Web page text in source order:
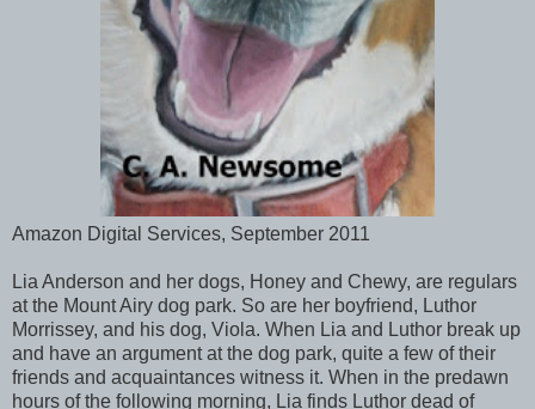
Amazon Digital Services, September 2011
Lia Anderson and her dogs, Honey and Chewy, are regulars
at the Mount Airy dog park. So are her boyfriend, Luthor
Morrissey, and his dog, Viola. When Lia and Luthor break up
and have an argument at the dog park, quite a few of their
friends and acquaintances witness it. When in the predawn
hours of the following morning, Lia finds Luthor dead of